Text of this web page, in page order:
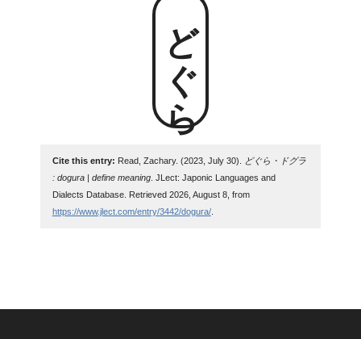
どぐら
Cite this entry: Read, Zachary. (2023, July 30).
どぐら・ドグラ
: dogura | define meaning. JLect: Japonic Languages and
Dialects Database. Retrieved 2026, August 8, from
https://www.jlect.com/entry/3442/dogura/.